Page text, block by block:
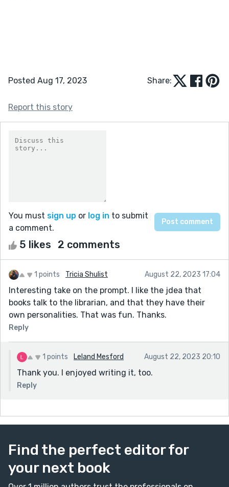
Posted Aug 17, 2023 Share:
Report this story
You must sign up or log in to submit
a comment.
5 likes 2 comments
1 points Tricia Shulist August 22, 2023 17:04
Interesting take on the prompt. I like the jdea that
books talk to the librarian, and that they have their
own personalities. That was fun. Thanks.
Reply
1 points Leland Mesford August 22, 2023 20:10
Thank you. I enjoyed writing it, too.
Reply
Find the perfect editor for
your next book